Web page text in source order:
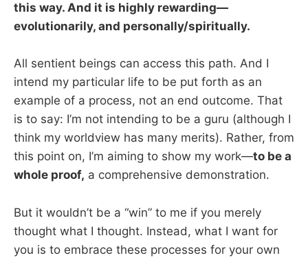
this way. And it is highly rewarding—
evolutionarily, and personally/spiritually.
All sentient beings can access this path. And I
intend my particular life to be put forth as an
example of a process, not an end outcome. That
is to say: I’m not intending to be a guru (although I
think my worldview has many merits). Rather, from
this point on, I’m aiming to show my work—to be a
whole proof, a comprehensive demonstration.
But it wouldn’t be a “win” to me if you merely
thought what I thought. Instead, what I want for
you is to embrace these processes for your own